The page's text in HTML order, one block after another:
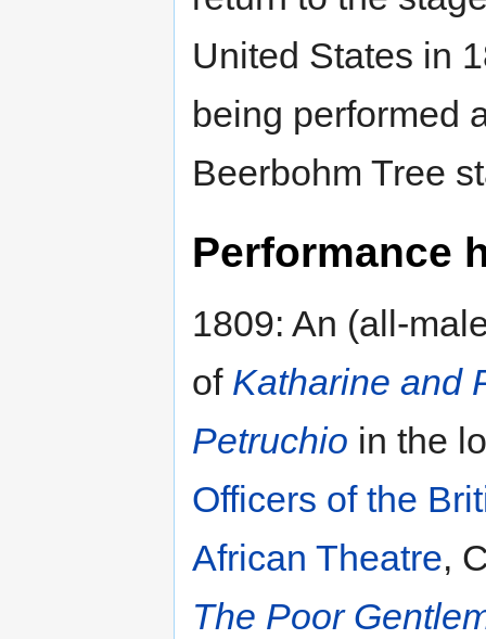
United States in
being performed
Beerbohm Tree
Performance
1809: An (all-
of Katharine and
Petruchio in the
Officers of the
African Theatre,
The Poor